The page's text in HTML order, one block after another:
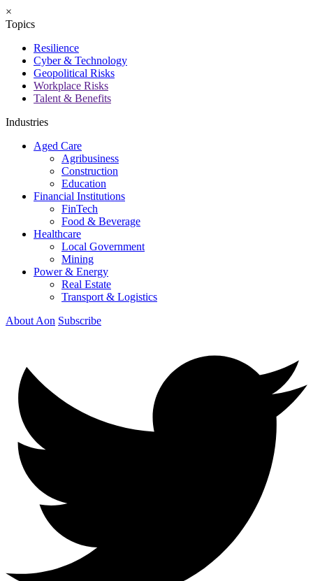
×
Topics
Resilience
Cyber & Technology
Geopolitical Risks
Workplace Risks
Talent & Benefits
Industries
Aged Care
Agribusiness
Construction
Education
Financial Institutions
FinTech
Food & Beverage
Healthcare
Local Government
Mining
Power & Energy
Real Estate
Transport & Logistics
About Aon Subscribe